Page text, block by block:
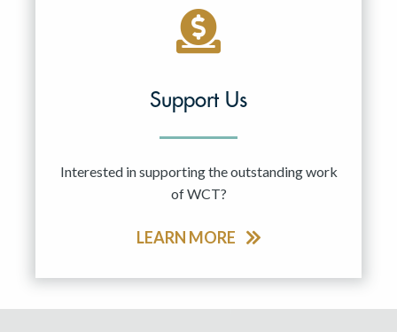
Support Us
Interested in supporting the outstanding work
of WCT?
LEARN MORE